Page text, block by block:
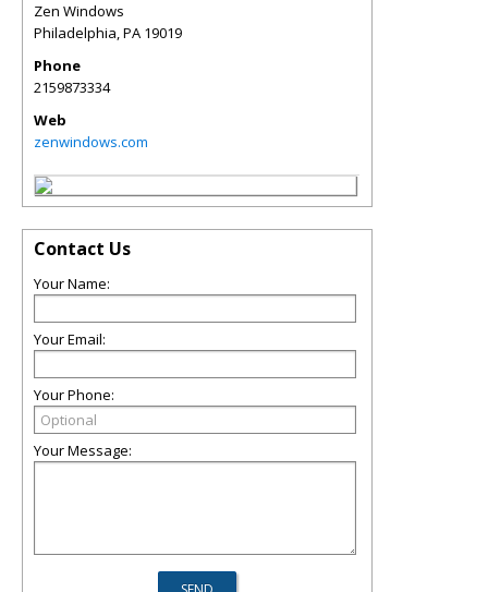
Zen Windows
Philadelphia,PA 19019
Phone
2159873334
Web
zenwindows.com
Contact Us
Your Name:
Your Email:
Your Phone:
Your Message: